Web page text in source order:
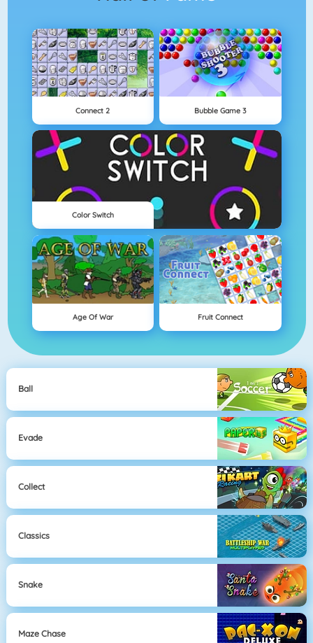
Connect 2 Bubble Game 3
Color Switch
Age Of War Fruit Connect
Ball
Evade
Collect
Classics
Snake
Maze Chase